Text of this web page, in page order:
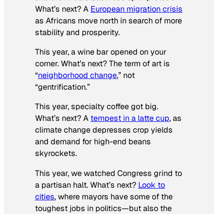
What’s next? A European migration crisis
as Africans move north in search of more
stability and prosperity.
This year, a wine bar opened on your
corner. What’s next? The term of art is
“neighborhood change,” not
“gentrification.”
This year, specialty coffee got big.
What’s next? A tempest in a latte cup, as
climate change depresses crop yields
and demand for high-end beans
skyrockets.
This year, we watched Congress grind to
a partisan halt. What’s next? Look to
cities, where mayors have some of the
toughest jobs in politics—but also the